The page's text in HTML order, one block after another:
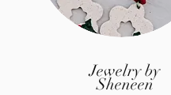
Jewelry by
Sheneen